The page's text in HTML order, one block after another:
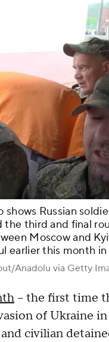
Russian
third and final
Moscow and
earlier this month
Anadolu via Getty
– the first time
of Ukraine
civilian